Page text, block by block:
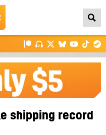
shipping record